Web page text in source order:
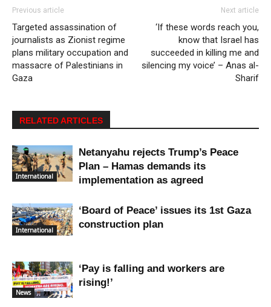
Previous article
Targeted assassination of
journalists as Zionist regime
plans military occupation and
massacre of Palestinians in
Gaza
Next article
‘If these words reach you,
know that Israel has
succeeded in killing me and
silencing my voice’ – Anas al-
Sharif
RELATED ARTICLES
International
Netanyahu rejects Trump’s Peace
Plan – Hamas demands its
implementation as agreed
International
‘Board of Peace’ issues its 1st Gaza
construction plan
News
‘Pay is falling and workers are
rising!’